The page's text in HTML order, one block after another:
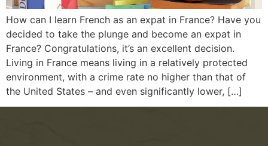
How can I learn French as an expat in France? Have you
decided to take the plunge and become an expat in
France? Congratulations, it’s an excellent decision.
Living in France means living in a relatively protected
environment, with a crime rate no higher than that of
the United States – and even significantly lower, […]